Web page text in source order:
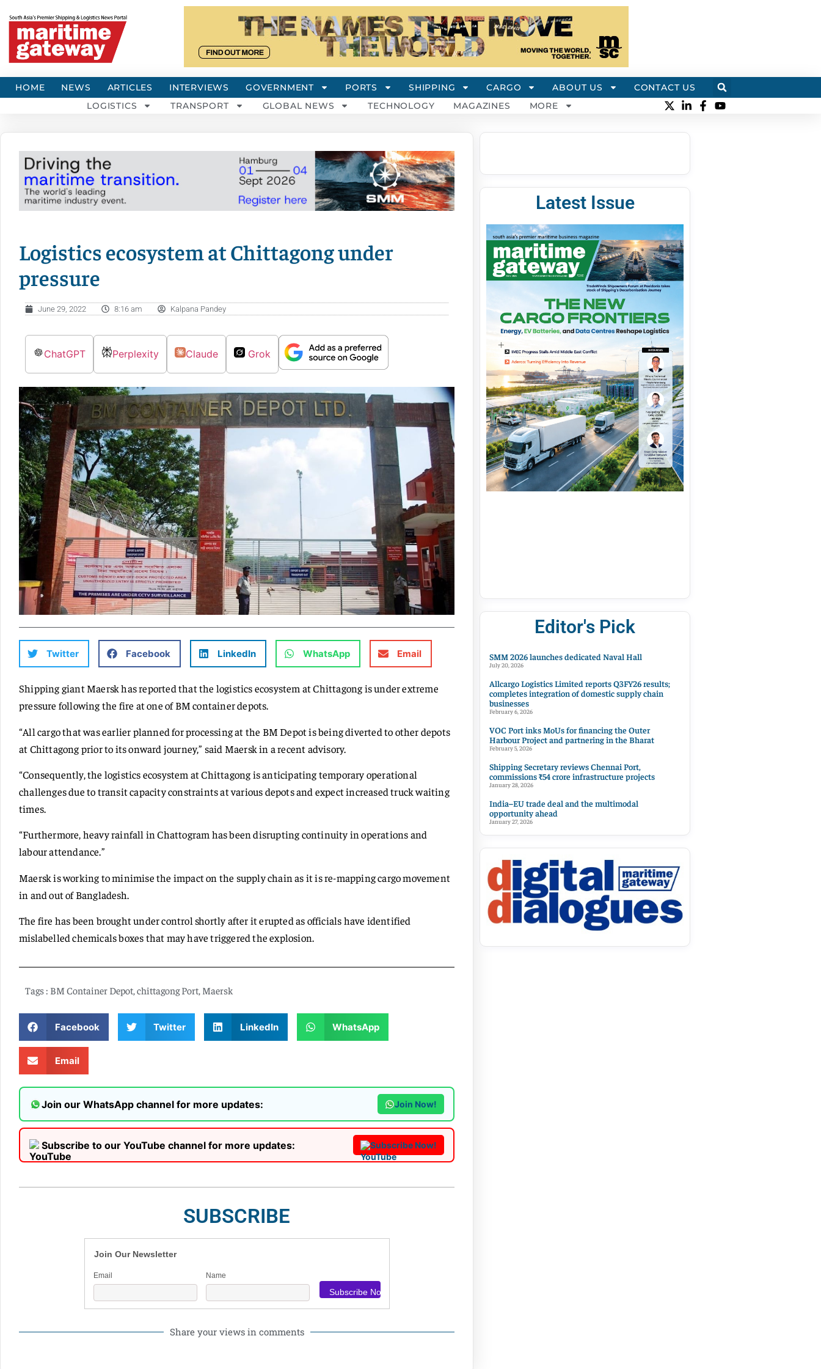
HOME NEWS ARTICLES INTERVIEWS GOVERNMENT PORTS SHIPPING CARGO ABOUT US
CONTACT US
LOGISTICS
TRANSPORT GLOBAL NEWS TECHNOLOGY MAGAZINES MORE
Logistics ecosystem at Chittagong under
pressure
June 29, 2022 8:16 am Kalpana Pandey
ChatGPT Perplexity Claude Grok
Twitter Facebook LinkedIn WhatsApp Email
Shipping giant Maersk has reported that the logistics ecosystem at Chittagong is under extreme
pressure following the fire at one of BM container depots.
“All cargo that was earlier planned for processing at the BM Depot is being diverted to other depots
at Chittagong prior to its onward journey,” said Maersk in a recent advisory.
“Consequently, the logistics ecosystem at Chittagong is anticipating temporary operational
challenges due to transit capacity constraints at various depots and expect increased truck waiting
times.
“Furthermore, heavy rainfall in Chattogram has been disrupting continuity in operations and
labour attendance.”
Maersk is working to minimise the impact on the supply chain as it is re-mapping cargo movement
in and out of Bangladesh.
The fire has been brought under control shortly after it erupted as officials have identified
mislabelled chemicals boxes that may have triggered the explosion.
Tags : BM Container Depot,chittagong Port, Maersk
Facebook Twitter LinkedIn WhatsApp
Email
Join our WhatsApp channel for more updates: Join Now!
Subscribe to our YouTube channel for more updates: Subscribe Now!
SUBSCRIBE
Join Our Newsletter
Email Name
Share your views in comments
Latest Issue
Editor's Pick
SMM 2026 launches dedicated Naval Hall
July 20, 2026
Allcargo Logistics Limited reports Q3FY26 results;
completes integration of domestic supply chain
businesses
February 6, 2026
VOC Port inks MoUs for financing the Outer
Harbour Project and partnering in the Bharat
February 5, 2026
Shipping Secretary reviews Chennai Port,
commissions ₹54 crore infrastructure projects
January 28, 2026
India–EU trade deal and the multimodal
opportunity ahead
January 27, 2026